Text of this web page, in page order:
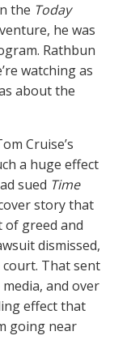
the Today
he was
Rathbun
watching as
about the
Cruise’s
a huge effect
sued Time
story that
of greed and
dismissed,
That sent
and over
effect that
going near